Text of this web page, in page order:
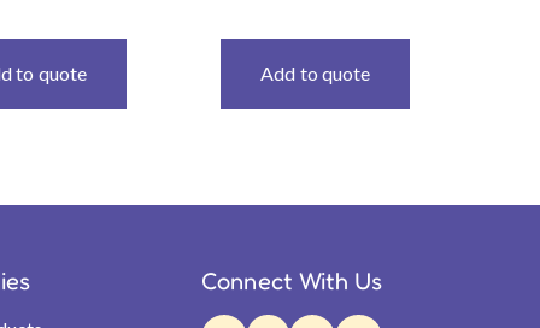
to quote Add to quote
Connect With Us